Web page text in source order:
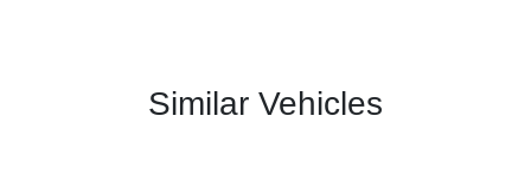
Similar Vehicles